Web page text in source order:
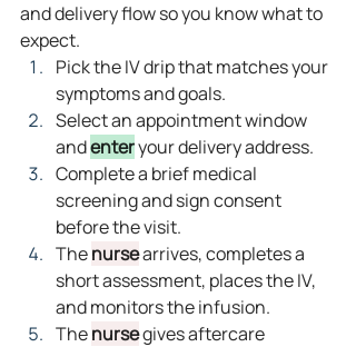
and delivery flow so you know what to
expect.
Pick the IV drip that matches your
symptoms and goals.
Select an appointment window
and enter your delivery address.
Complete a brief medical
screening and sign consent
before the visit.
The nurse arrives, completes a
short assessment, places the IV,
and monitors the infusion.
The nurse gives aftercare